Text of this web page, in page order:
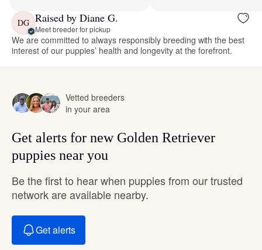
DG Raised by Diane G.
Meet breeder for pickup
We are committed to always responsibly breeding with the best
interest of our puppies’ health and longevity at the forefront.
Vetted breeders
in your area
Get alerts for new Golden Retriever
puppies near you
Be the first to hear when puppies from our trusted
network are available nearby.
Get alerts